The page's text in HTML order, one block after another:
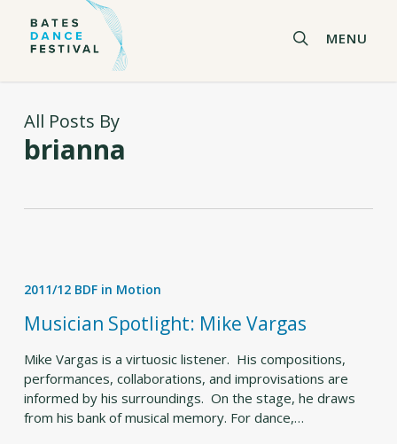
MENU
All Posts By
brianna
Mike
Vargas
2011/12 BDF in Motion
Musician Spotlight: Mike Vargas
Mike Vargas is a virtuosic listener. His compositions,
performances, collaborations, and improvisations are
informed by his surroundings. On the stage, he draws
from his bank of musical memory. For dance,…